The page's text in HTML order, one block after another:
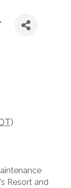
)
Resort and